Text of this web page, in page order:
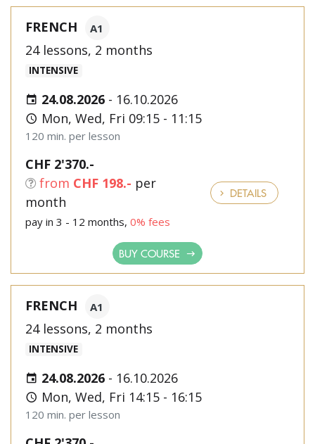
FRENCH A1
24 lessons, 2 months
INTENSIVE
24.08.2026 - 16.10.2026
Mon, Wed, Fri 09:15 - 11:15
120 min. per lesson
CHF 2'370.-
from CHF 198.- per
month
pay in 3 - 12 months, 0% fees
DETAILS
BUY COURSE
FRENCH A1
24 lessons, 2 months
INTENSIVE
24.08.2026 - 16.10.2026
Mon, Wed, Fri 14:15 - 16:15
120 min. per lesson